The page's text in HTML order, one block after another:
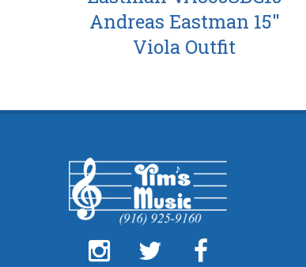
Andreas Eastman 15"
Viola Outfit